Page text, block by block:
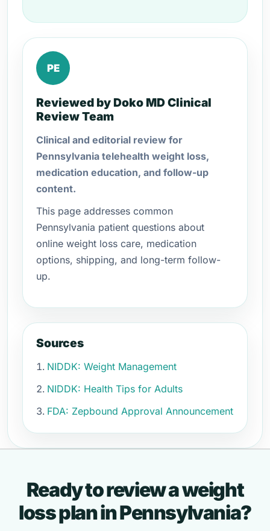
PE
Reviewed by Doko MD Clinical
Review Team
Clinical and editorial review for
Pennsylvania telehealth weight loss,
medication education, and follow-up
content.
This page addresses common
Pennsylvania patient questions about
online weight loss care, medication
options, shipping, and long-term follow-
up.
Sources
NIDDK: Weight Management
NIDDK: Health Tips for Adults
FDA: Zepbound Approval Announcement
Ready to review a weight
loss plan in Pennsylvania?